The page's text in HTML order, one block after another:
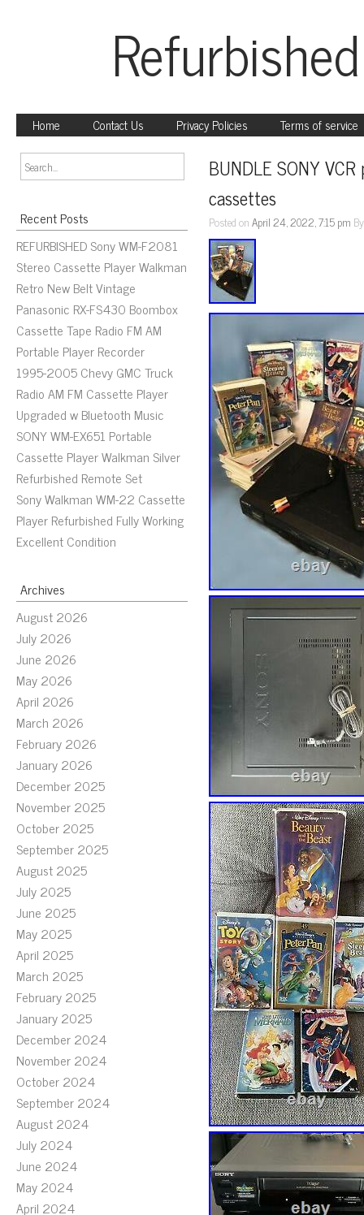
Home Contact Us Privacy Policies Terms of service
Recent Posts
REFURBISHED Sony WM-F2081
Stereo Cassette Player Walkman
Retro New Belt Vintage
Panasonic RX-FS430 Boombox
Cassette Tape Radio FM AM
Portable Player Recorder
1995-2005 Chevy GMC Truck
Radio AM FM Cassette Player
Upgraded w Bluetooth Music
SONY WM-EX651 Portable
Cassette Player Walkman Silver
Refurbished Remote Set
Sony Walkman WM-22 Cassette
Player Refurbished Fully Working
Excellent Condition
Archives
August 2026
July 2026
June 2026
May 2026
April 2026
March 2026
February 2026
January 2026
December 2025
November 2025
October 2025
September 2025
August 2025
July 2025
June 2025
May 2025
April 2025
March 2025
February 2025
January 2025
December 2024
November 2024
October 2024
September 2024
August 2024
July 2024
June 2024
May 2024
April 2024
BUNDLE SONY
cassettes
Posted onApril 24, 2022, 7:15 pm